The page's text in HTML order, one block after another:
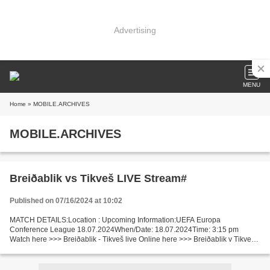
Advertising
MENU
Home » MOBILE.ARCHIVES
MOBILE.ARCHIVES
Breiðablik vs Tikveš LIVE Stream#
Published on 07/16/2024 at 10:02
MATCH DETAILS:Location : Upcoming Information:UEFA Europa
Conference League 18.07.2024When/Date: 18.07.2024Time: 3:15 pm
Watch here >>> Breiðablik - Tikveš live Online here >>> Breiðablik v Tikveš